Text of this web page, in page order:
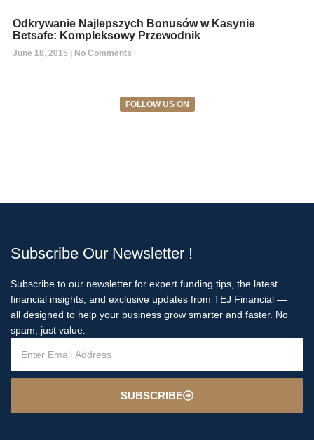
Odkrywanie Najlepszych Bonusów w Kasynie
Betsafe: Kompleksowy Przewodnik
June 18, 2015 No Comments
FOLLOW US ON
Subscribe Our Newsletter !
Subscribe to our newsletter for expert funding tips, the latest
financial insights, and exclusive updates from TEJ Financial —
all designed to help your business grow smarter and faster. No
spam, just value.
SUBSCRIBE